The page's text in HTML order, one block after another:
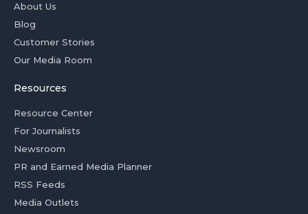
About Us
Blog
Customer Stories
Our Media Room
Resources
Resource Center
For Journalists
Newsroom
PR and Earned Media Planner
RSS Feeds
Media Outlets